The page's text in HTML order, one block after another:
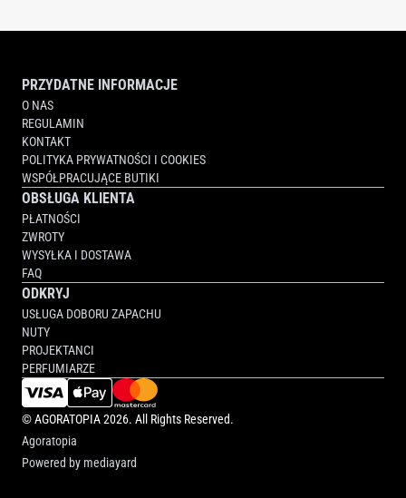
PRZYDATNE INFORMACJE
O NAS
REGULAMIN
KONTAKT
POLITYKA PRYWATNOŚCI I COOKIES
WSPÓŁPRACUJĄCE BUTIKI
OBSŁUGA KLIENTA
PŁATNOŚCI
ZWROTY
WYSYŁKA I DOSTAWA
FAQ
ODKRYJ
USŁUGA DOBORU ZAPACHU
NUTY
PROJEKTANCI
PERFUMIARZE
©AGORATOPIA2026. All Rights Reserved.
Agoratopia
Powered by mediayard